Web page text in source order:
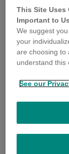
Sure
This Site Uses
Important to Us
We suggest
your
are choosing to
understand this
See our